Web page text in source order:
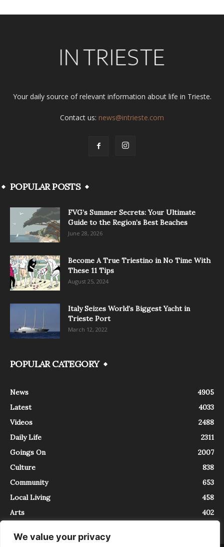
We value your privacy
Your daily source of relevant information about life in Trieste.
Contact us: news@intrieste.com
POPULAR POSTS
FVG’s Summer Secrets: Your Ultimate
Guide to the Region’s Best Beaches
June 28, 2026
Become A True Triestino in No Time With
These 11 Tips
August 25, 2024
Italy Seizes World’s Biggest Yacht in
Trieste Port
March 12, 2022
POPULAR CATEGORY
News
4905
Latest
4033
Videos
2488
Daily Life
2311
Goings On
2007
Culture
838
Community
653
Local Living
458
Arts
402